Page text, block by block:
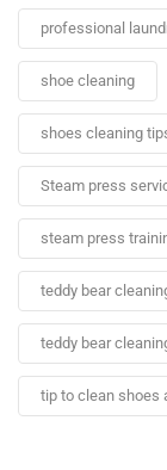
professional
shoe cleaning
shoes cleaning
Steam press
steam press
teddy bear
teddy bear
tip to clean shoes